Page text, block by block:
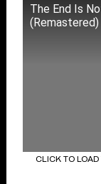
The End Is
(Remastered)
CLICK TO LOAD